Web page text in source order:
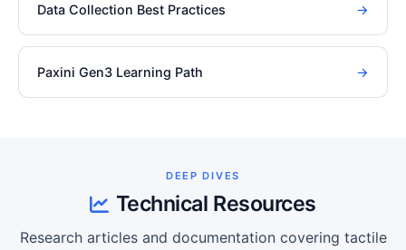
Data Collection Best Practices →
Paxini Gen3 Learning Path →
DEEP DIVES
Technical Resources
Research articles and documentation covering tactile